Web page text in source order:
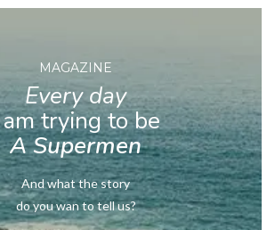
MAGAZINE
Every day
trying to be
A Supermen
And what the story
do you wan to tell us?